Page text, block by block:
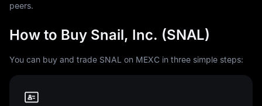
peers.
How to Buy Snail, Inc. (SNAL)
You can buy and trade SNAL on MEXC in three simple steps: